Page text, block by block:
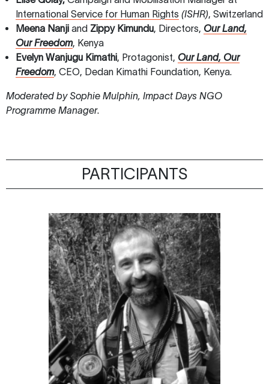
International Service for Human Rights (ISHR), Switzerland
Meena Nanji and Zippy Kimundu, Directors, Our Land,
Our Freedom, Kenya
Evelyn Wanjugu Kimathi, Protagonist, Our Land, Our
Freedom, CEO, Dedan Kimathi Foundation, Kenya.
Moderated by Sophie Mulphin, Impact Days NGO
Programme Manager.
PARTICIPANTS